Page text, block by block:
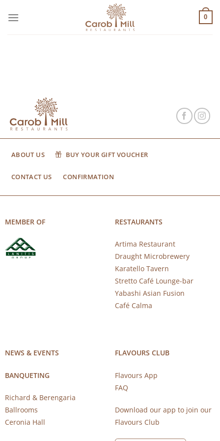
στο
0
ABOUT US BUY YOUR GIFT VOUCHER
CONTACT US CONFIRMATION
MEMBER OF RESTAURANTS
Artima Restaurant
Draught Microbrewery
Karatello Tavern
Stretto Café Lounge-bar
Yabashi Asian Fusion
Café Calma
NEWS & EVENTS
BANQUETING
Richard & Berengaria
Ballrooms
Ceronia Hall
FLAVOURS CLUB
Flavours App
FAQ
Download our app to join our
Flavours Club